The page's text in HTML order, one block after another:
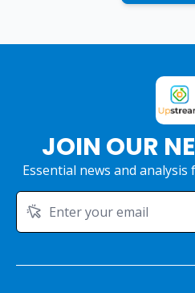
JOIN OUR
Essential news and